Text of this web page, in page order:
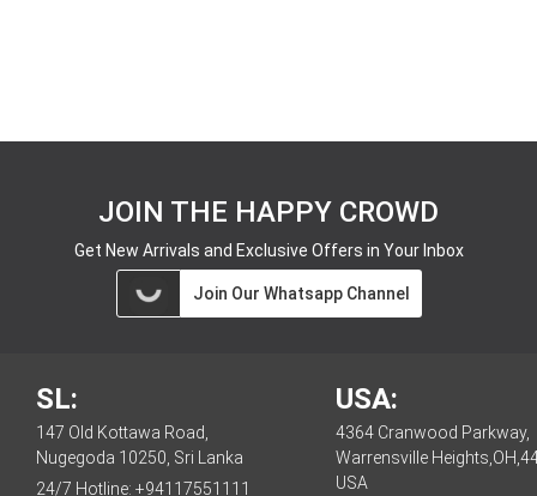
JOIN THE HAPPY CROWD
Get New Arrivals and Exclusive Offers in Your Inbox
Join Our Whatsapp Channel
SL:
147 Old Kottawa Road,
Nugegoda 10250, Sri Lanka
24/7 Hotline: +94117551111
USA:
4364 Cranwood Parkway,
Warrensville
USA